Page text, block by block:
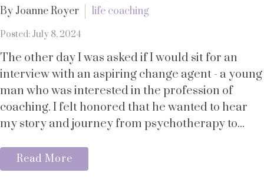
By Joanne Royer life coaching
Posted: July 8, 2024
The other day I was asked if I would sit for an
interview with an aspiring change agent - a young
man who was interested in the profession of
coaching. I felt honored that he wanted to hear
my story and journey from psychotherapy to...
Read More